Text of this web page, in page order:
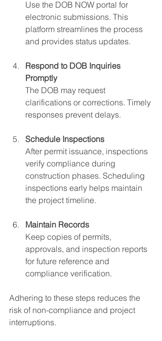
Use the DOB NOW portal for
electronic submissions. This
platform streamlines the process
and provides status updates.
Respond to DOB Inquiries
Promptly
The DOB may request
clarifications or corrections. Timely
responses prevent delays.
Schedule Inspections
After permit issuance, inspections
verify compliance during
construction phases. Scheduling
inspections early helps maintain
the project timeline.
Maintain Records
Keep copies of permits,
approvals, and inspection reports
for future reference and
compliance verification.
Adhering to these steps reduces the
risk of non-compliance and project
interruptions.